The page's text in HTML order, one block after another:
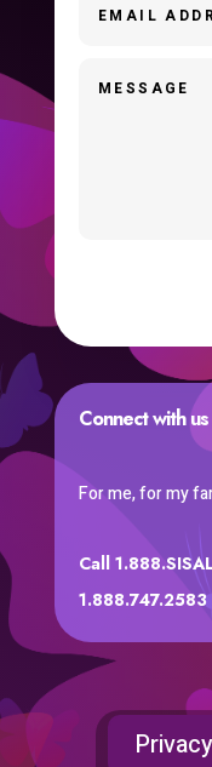
Connect with
For me, for my
Call
1.888.747.2583